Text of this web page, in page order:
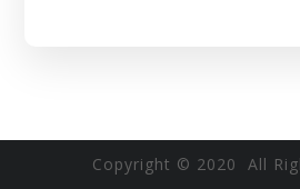
Copyright © 2020 All